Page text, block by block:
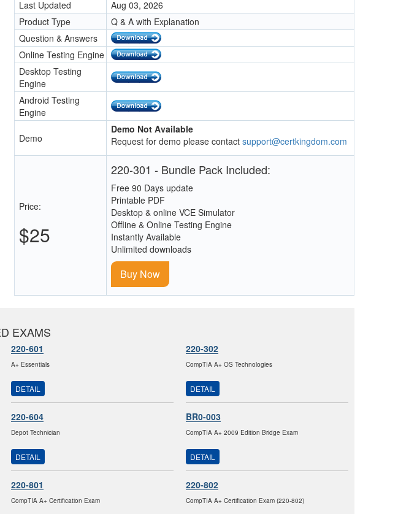
Last Updated
Aug 03, 2026
Product Type
Q & A with Explanation
Question & Answers
Online Testing Engine
Desktop Testing
Engine
Android Testing
Engine
Demo
Demo Not Available
Request for demo please contact support@certkingdom.com
Price:
$25
220-301 - Bundle Pack Included:
Free 90 Days update
Printable PDF
Desktop & online VCE Simulator
Offline & Online Testing Engine
Instantly Available
Unlimited downloads
Buy Now
EXAMS
220-601
A+ Essentials
DETAIL
220-302
CompTIA A+ OS Technologies
DETAIL
220-604
Depot Technician
DETAIL
BR0-003
CompTIA A+ 2009 Edition Bridge Exam
DETAIL
220-801
CompTIA A+ Certification Exam
220-802
CompTIA A+ Certification Exam (220-802)